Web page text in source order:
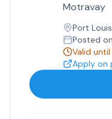
Motravay
Port
Posted on
Valid until
Apply on